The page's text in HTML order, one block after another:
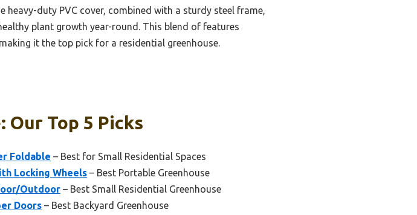
heavy-duty PVC cover, combined with a sturdy steel frame,
plant growth year-round. This blend of features
it the top pick for a residential greenhouse.
Top 5 Picks
Foldable – Best for Small Residential Spaces
Locking Wheels – Best Portable Greenhouse
Outdoor – Best Small Residential Greenhouse
Doors – Best Backyard Greenhouse